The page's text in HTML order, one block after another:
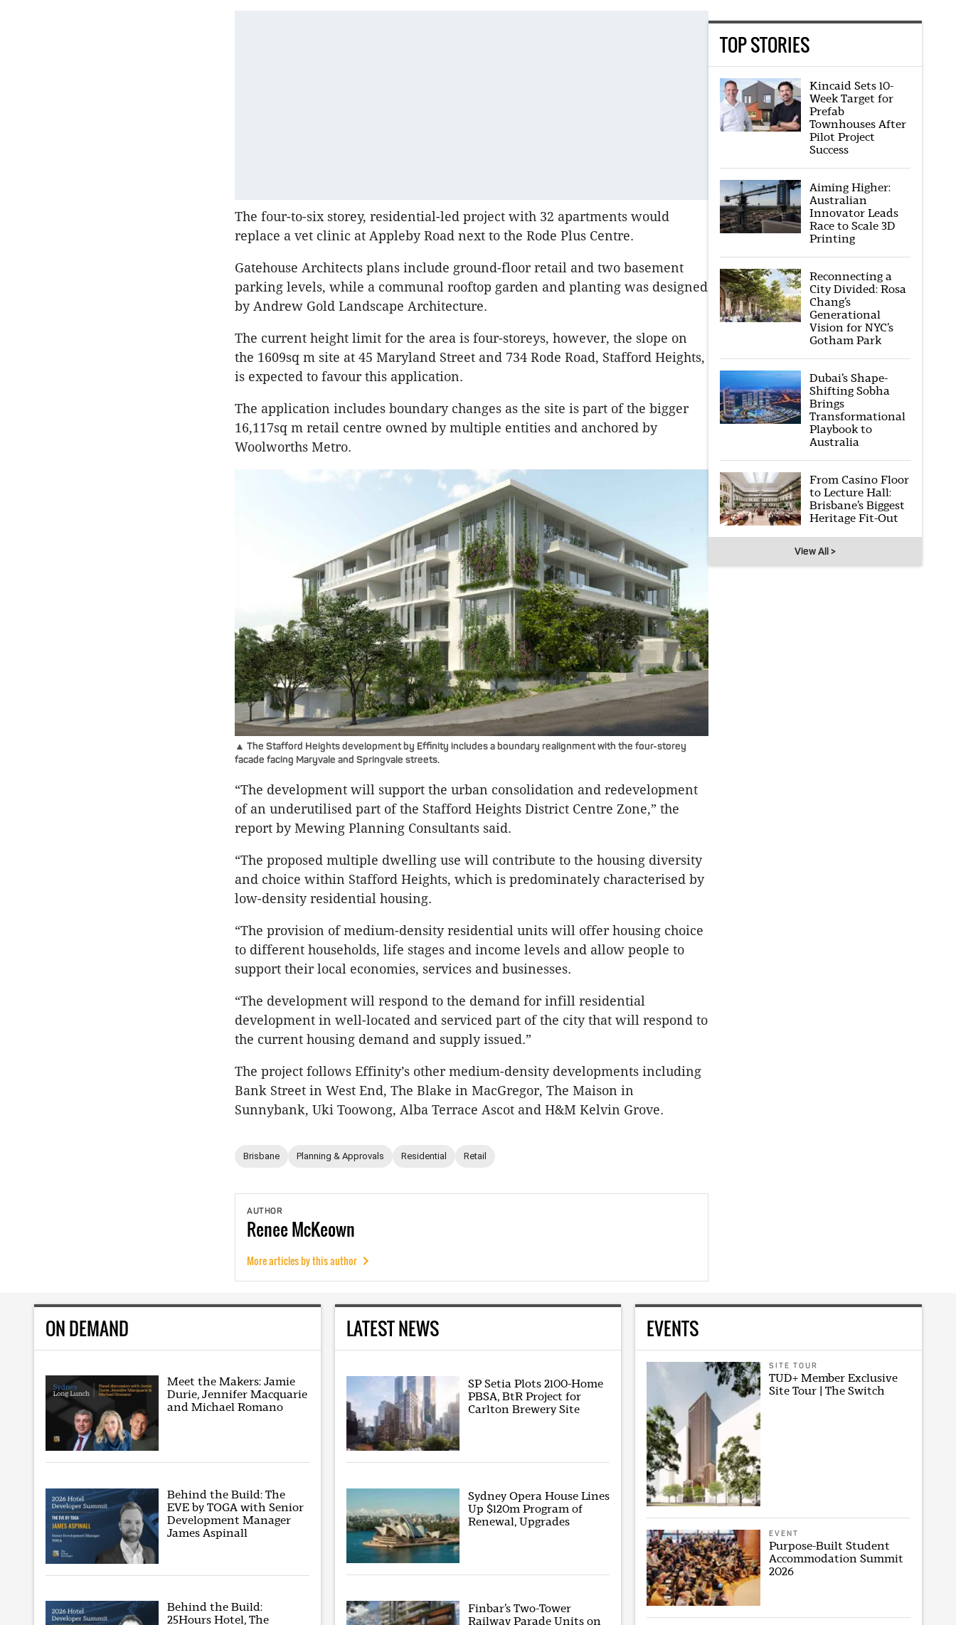
The four-to-six storey, residential-led project with 32 apartments would
replace a vet clinic at Appleby Road next to the Rode Plus Centre.
Gatehouse Architects plans include ground-floor retail and two basement
parking levels, while a communal rooftop garden and planting was designed
by Andrew Gold Landscape Architecture.
The current height limit for the area is four-storeys, however, the slope on
the 1609sq m site at 45 Maryland Street and 734 Rode Road, Stafford Heights,
is expected to favour this application.
The application includes boundary changes as the site is part of the bigger
16,117sq m retail centre owned by multiple entities and anchored by
Woolworths Metro.
▲ The Stafford Heights development by Effinity includes a boundary realignment with the four-storey
facade facing Maryvale and Springvale streets.
“The development will support the urban consolidation and redevelopment
of an underutilised part of the Stafford Heights District Centre Zone,” the
report by Mewing Planning Consultants said.
“The proposed multiple dwelling use will contribute to the housing diversity
and choice within Stafford Heights, which is predominately characterised by
low-density residential housing.
“The provision of medium-density residential units will offer housing choice
to different households, life stages and income levels and allow people to
support their local economies, services and businesses.
“The development will respond to the demand for infill residential
development in well-located and serviced part of the city that will respond to
the current housing demand and supply issued.”
The project follows Effinity’s other medium-density developments including
Bank Street in West End, The Blake in MacGregor, The Maison in
Sunnybank, Uki Toowong, Alba Terrace Ascot and H&M Kelvin Grove.
Brisbane Planning & Approvals Residential Retail
AUTHOR
ReneeMcKeown
More articles by this author
TOP STORIES
Kincaid Sets 10-
Week Target for
Prefab
Townhouses After
Pilot Project
Success
Aiming Higher:
Australian
Innovator Leads
Race to Scale 3D
Printing
Reconnecting a
City Divided: Rosa
Chang’s
Generational
Vision for NYC’s
Gotham Park
Dubai’s Shape-
Shifting Sobha
Brings
Transformational
Playbook to
Australia
From Casino Floor
to Lecture Hall:
Brisbane’s Biggest
Heritage Fit-Out
View All >
ON DEMAND
Meet the Makers: Jamie
Durie, Jennifer Macquarie
and Michael Romano
Behind the Build: The
EVE by TOGA with Senior
Development Manager
James Aspinall
Behind the Build:
25Hours Hotel, The
LATEST NEWS
SP Setia Plots 2100-Home
PBSA, BtR Project for
Carlton Brewery Site
Sydney Opera House Lines
Up $120m Program of
Renewal, Upgrades
Finbar’s Two-Tower
Railway Parade Units on
EVENTS
SITE TOUR
TUD+ Member Exclusive
Site Tour | The Switch
EVENT
Purpose-Built Student
Accommodation Summit
2026